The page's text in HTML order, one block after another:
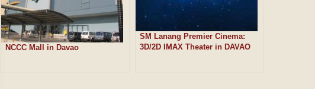
NCCC Mall in Davao
SM Lanang Premier Cinema:
3D/2D IMAX Theater in DAVAO